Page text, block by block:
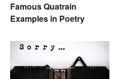
Famous Quatrain
Examples in Poetry